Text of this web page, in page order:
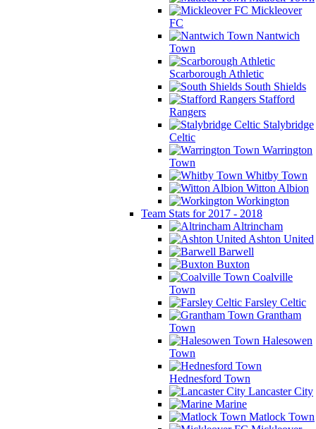
Mickleover
FC
Nantwich
Town
Scarborough Athletic
South Shields
Stafford
Rangers
Stalybridge
Celtic
Warrington
Town
Whitby Town
Witton Albion
Workington
Team Stats for 2017 - 2018
Altrincham
Ashton United
Barwell
Buxton
Coalville
Town
Farsley Celtic
Grantham
Town
Halesowen
Town
Hednesford Town
Lancaster City
Marine
Matlock Town